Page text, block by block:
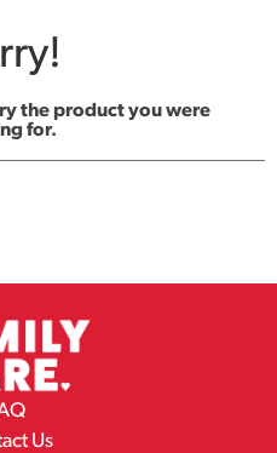
the product you were
for.
Us